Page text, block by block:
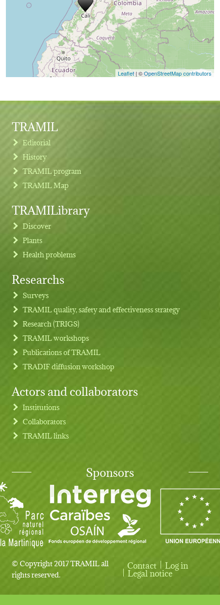
Leaflet| ©OpenStreetMap contributors
Footer menu
TRAMIL
Editorial
History
TRAMIL program
TRAMIL Map
TRAMILibrary
Discover
Plants
Health problems
Researchs
Surveys
TRAMIL quality, safety and effectiveness strategy
Research (TRIGS)
TRAMIL workshops
Publications of TRAMIL
TRADIF diffusion workshop
Actors and collaborators
Institutions
Collaborators
TRAMIL links
Sponsors
© Copyright 2017 TRAMIL all
rights reserved.
User account menu
Contact Log in
Legal notice